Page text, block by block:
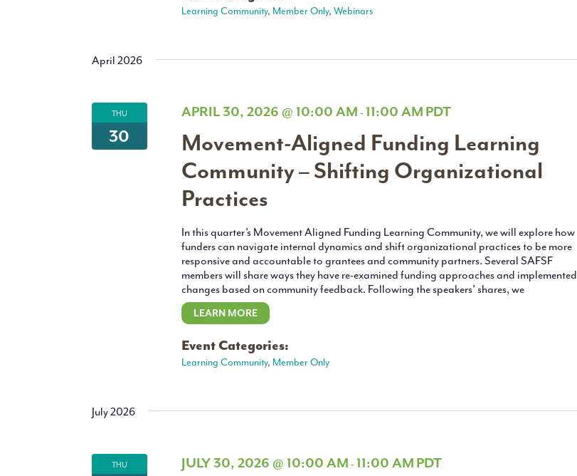
Learning Community, Member Only, Webinars
April 2026
THU
30
APRIL 30, 2026 @ 10:00 AM - 11:00 AM PDT
Movement-Aligned Funding Learning
Community – Shifting Organizational
Practices
In this quarter’s Movement Aligned Funding Learning Community, we will explore how
funders can navigate internal dynamics and shift organizational practices to be more
responsive and accountable to grantees and community partners. Several SAFSF
members will share ways they have re-examined funding approaches and implemented
changes based on community feedback. Following the speakers’ shares, we
LEARN MORE
Event Categories:
Learning Community, Member Only
July 2026
THU JULY 30, 2026 @ 10:00 AM - 11:00 AM PDT